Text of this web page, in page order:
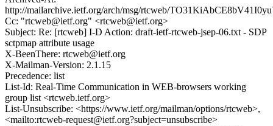
http://mailarchive.ietf.org/arch/msg/rtcweb/
Cc: "rtcweb@ietf.org" <rtcweb@ietf.org>
Subject: Re: [rtcweb] I-D Action: draft-ietf-rtcweb-jsep-06.txt - SDP
sctpmap attribute usage
X-BeenThere: rtcweb@ietf.org
X-Mailman-Version: 2.1.15
Precedence: list
List-Id: Real-Time Communication in WEB-browsers working
group list <rtcweb.ietf.org>
List-Unsubscribe: <https://www.ietf.org/mailman/options/rtcweb>,
<mailto:rtcweb-request@ietf.org?subject=unsubscribe>